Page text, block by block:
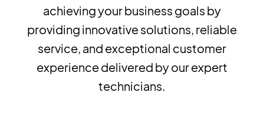
Freebook
achieving your business goals by
providing innovative solutions, reliable
service, and exceptional customer
experience delivered by our expert
technicians.